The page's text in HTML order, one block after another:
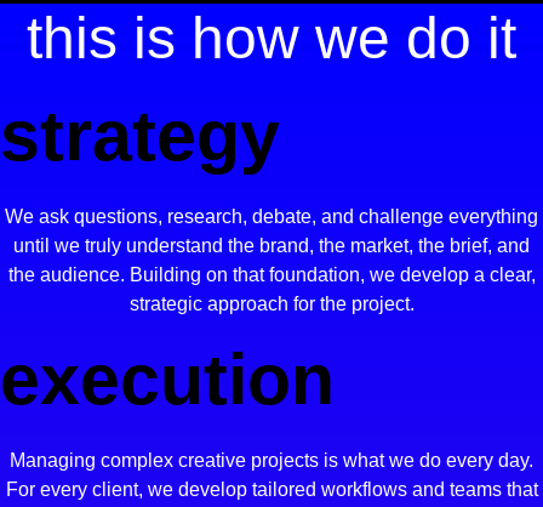
this is how we do it
strategy
We ask questions, research, debate, and challenge everything
until we truly understand the brand, the market, the brief, and
the audience. Building on that foundation, we develop a clear,
strategic approach for the project.
execution
Managing complex creative projects is what we do every day.
For every client, we develop tailored workflows and teams that